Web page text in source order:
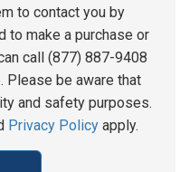
to contact you by
to make a purchase or
call (877) 887-9408
Please be aware that
and safety purposes.
Privacy Policy apply.